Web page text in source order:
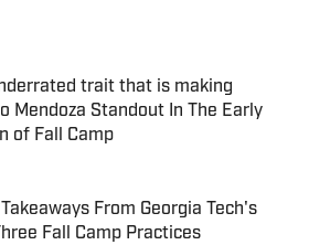
trait that is making
Mendoza Standout In The Early
of Fall Camp
by on Invalid Date
Takeaways From Georgia Tech's
Fall Camp Practices